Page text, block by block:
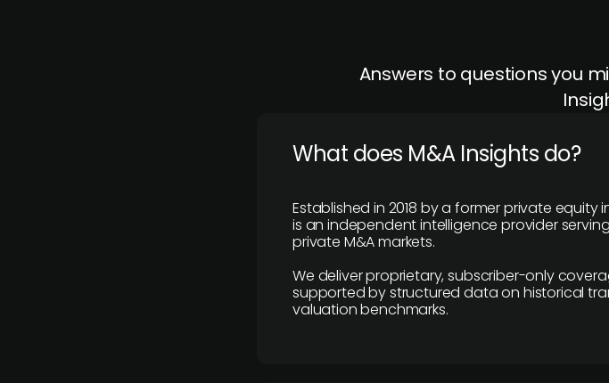
Answers to questions you
What does M&A Insights do?
Established in 2018 by a former private equity
is an independent intelligence provider
private M&A markets.
We deliver proprietary, subscriber-only
supported by structured data on historical
valuation benchmarks.